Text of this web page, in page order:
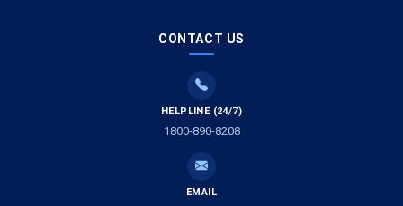
Ambulance Service in Tikaitganj, Lucknow
Ambulance Services in Ramprasadkhera, Lucknow
Ambulance Service in Shivlok, Lucknow
CONTACT US
HELPLINE (24/7)
1800-890-8208
EMAIL